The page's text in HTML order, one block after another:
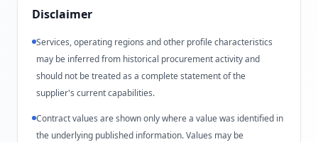
Disclaimer
Services, operating regions and other profile characteristics
may be inferred from historical procurement activity and
should not be treated as a complete statement of the
supplier's current capabilities.
Contract values are shown only where a value was identified in
the underlying published information. Values may be